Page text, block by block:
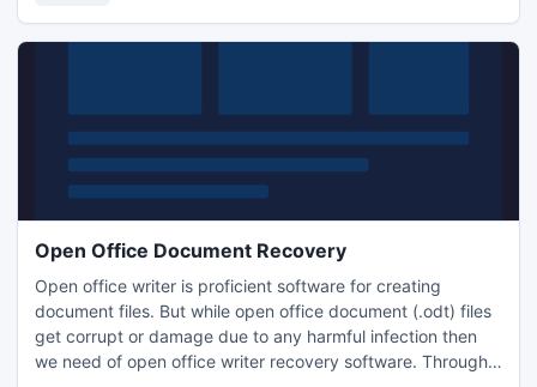
participate credit
Open Office Document Recovery
Open office writer is proficient software for creating
document files. But while open office document (.odt) files
get corrupt or damage due to any harmful infection then
we need of open office writer recovery software. Through